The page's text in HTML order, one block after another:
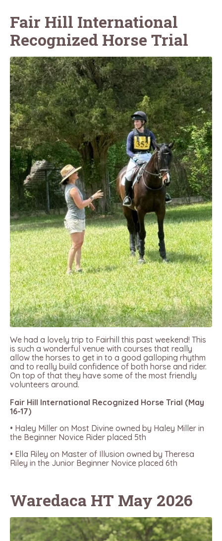
Fair Hill International
Recognized Horse Trial
We had a lovely trip to Fairhill this past weekend! This
is such a wonderful venue with courses that really
allow the horses to get in to a good galloping rhythm
and to really build confidence of both horse and rider.
On top of that they have some of the most friendly
volunteers around.
Fair Hill International Recognized Horse Trial (May
16-17)
• Haley Miller on Most Divine owned by Haley Miller in
the Beginner Novice Rider placed 5th
• Ella Riley on Master of Illusion owned by Theresa
Riley in the Junior Beginner Novice placed 6th
Waredaca HT May 2026